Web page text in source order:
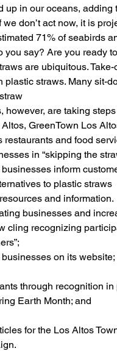
up in our oceans,
don’t act now, it is
71% of seabirds
you say? Are you ready
are ubiquitous.
plastic straws. Many sit-
GreenTown Los
restaurants and food
in “skipping the
inform
to plastic straws
and information.
businesses and
cling recognizing
on its website;
through recognition
Earth Month; and
for the Los Altos